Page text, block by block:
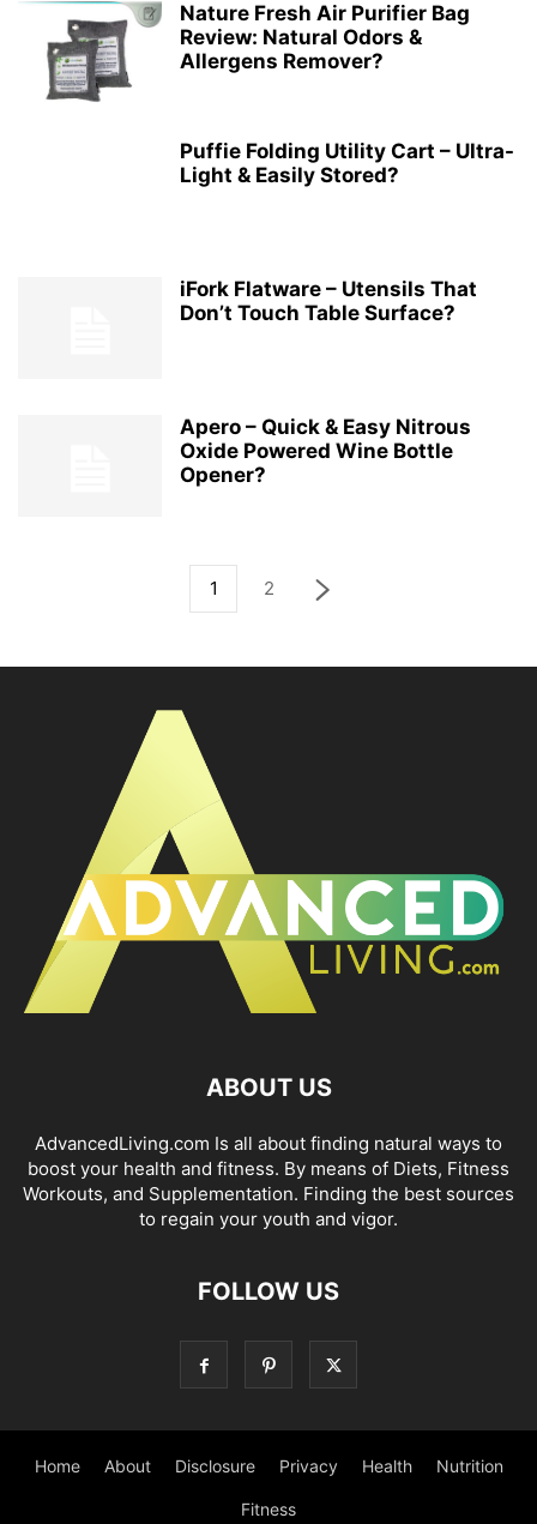
Nature Fresh Air Purifier Bag
Review: Natural Odors &
Allergens Remover?
Puffie Folding Utility Cart – Ultra-
Light & Easily Stored?
iFork Flatware – Utensils That
Don’t Touch Table Surface?
Apero – Quick & Easy Nitrous
Oxide Powered Wine Bottle
Opener?
1 2
ABOUT US
AdvancedLiving.com Is all about finding natural ways to
boost your health and fitness. By means of Diets, Fitness
Workouts, and Supplementation. Finding the best sources
to regain your youth and vigor.
FOLLOW US
Home About Disclosure Privacy Health Nutrition
Fitness